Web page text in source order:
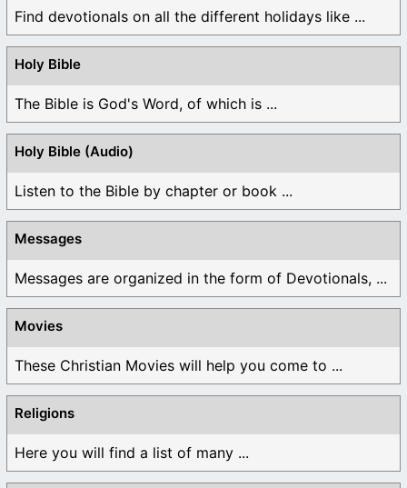
Find devotionals on all the different holidays like ...
Holy Bible
The Bible is God's Word, of which is ...
Holy Bible (Audio)
Listen to the Bible by chapter or book ...
Messages
Messages are organized in the form of Devotionals, ...
Movies
These Christian Movies will help you come to ...
Religions
Here you will find a list of many ...